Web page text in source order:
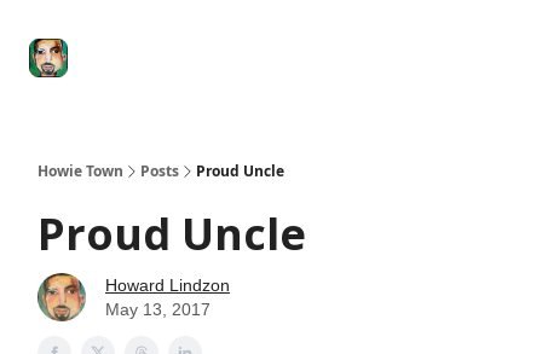
Howie Town Posts Proud Uncle
Proud Uncle
Howard Lindzon
May 13, 2017